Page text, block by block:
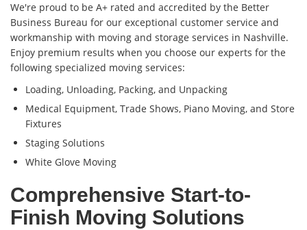
We're proud to be A+ rated and accredited by the Better
Business Bureau for our exceptional customer service and
workmanship with moving and storage services in Nashville.
Enjoy premium results when you choose our experts for the
following specialized moving services:
Loading, Unloading, Packing, and Unpacking
Medical Equipment, Trade Shows, Piano Moving, and Store
Fixtures
Staging Solutions
White Glove Moving
Comprehensive Start-to-
Finish Moving Solutions